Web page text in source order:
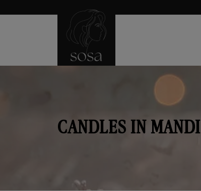
CANDLES IN MANDI